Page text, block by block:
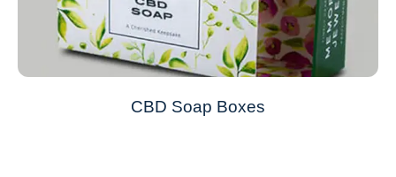
CBD Soap Boxes